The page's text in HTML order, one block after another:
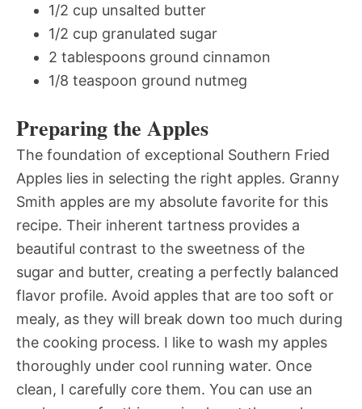
1/2 cup unsalted butter
1/2 cup granulated sugar
2 tablespoons ground cinnamon
1/8 teaspoon ground nutmeg
Preparing the Apples
The foundation of exceptional Southern Fried
Apples lies in selecting the right apples. Granny
Smith apples are my absolute favorite for this
recipe. Their inherent tartness provides a
beautiful contrast to the sweetness of the
sugar and butter, creating a perfectly balanced
flavor profile. Avoid apples that are too soft or
mealy, as they will break down too much during
the cooking process. I like to wash my apples
thoroughly under cool running water. Once
clean, I carefully core them. You can use an